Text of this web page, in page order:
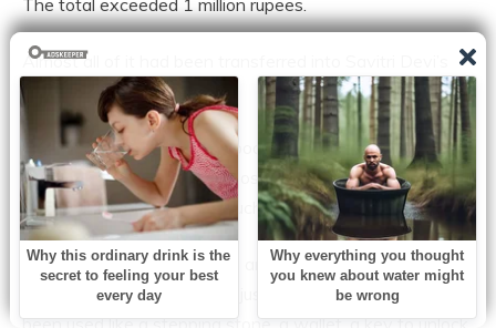
The total exceeded 1 million rupees.
Almost all of it had been transferred into Savitri Devi’s
account.
With that money, she had booked a house in Ghaziabad.
On Facebook, she proudly posted it as “the blessing my
son achieved through so much sacrifice.”
Aanya stared at the screen and felt anger—but also a
heavy sadness. She hadn’t just been beaten. She had